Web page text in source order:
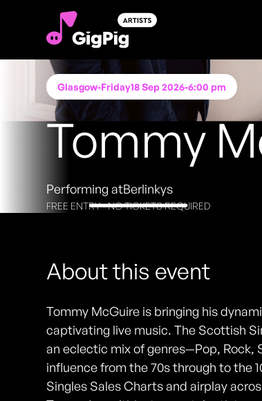
Glasgow-Friday18 Sep 2026-6:00 pm
Tommy
Performing atBerlinkys
FREE ENTRY - NO TICKETS REQUIRED
About this event
Tommy McGuire is bringing his
captivating live music. The Scottish
an eclectic mix of genres—Pop,
influence from the 70s through to the
Singles Sales Charts and airplay